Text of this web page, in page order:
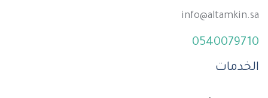
info@altamkin.sa
0540079710
الخدمات